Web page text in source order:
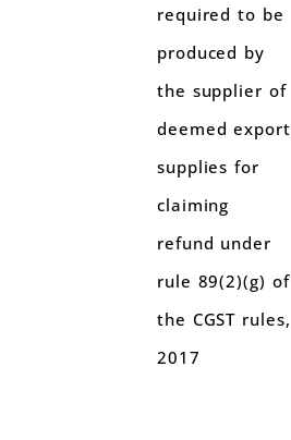
required to be
produced by
the supplier of
deemed export
supplies for
claiming
refund under
rule 89(2)(g) of
the CGST rules,
2017